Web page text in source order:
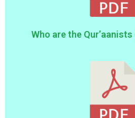
Who are the Qur’aanists